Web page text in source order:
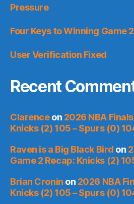
Pressure
Four Keys to Winning Game 2
User Verification Fixed
Recent
Clarenceon 2026 NBA
Knicks (2) 105 – Spurs (0)
Raven is a Big Black Bird on
Game 2 Recap: Knicks (2)
Brian Cronin on 2026 NBA
Knicks (2) 105 – Spurs (0)